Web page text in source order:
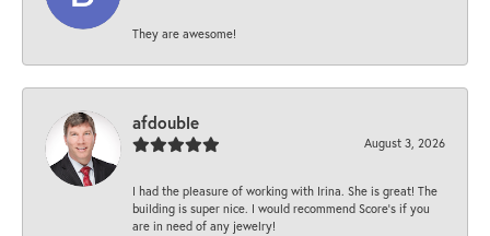
They are awesome!
afdouble
August 3, 2026
I had the pleasure of working with Irina. She is great! The
building is super nice. I would recommend Score's if you
are in need of any jewelry!